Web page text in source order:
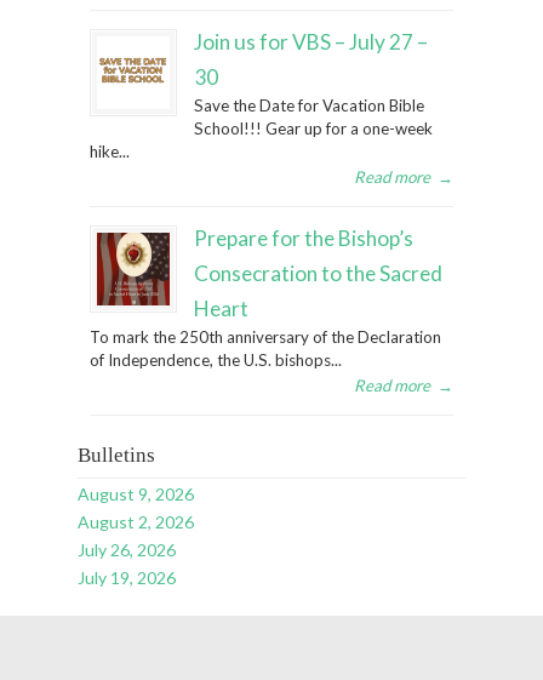
Join us for VBS – July 27 –
30
Save the Date for Vacation Bible
School!!! Gear up for a one-week
hike...
Read more →
Prepare for the Bishop’s
Consecration to the Sacred
Heart
To mark the 250th anniversary of the Declaration
of Independence, the U.S. bishops...
Read more →
Bulletins
August 9, 2026
August 2, 2026
July 26, 2026
July 19, 2026